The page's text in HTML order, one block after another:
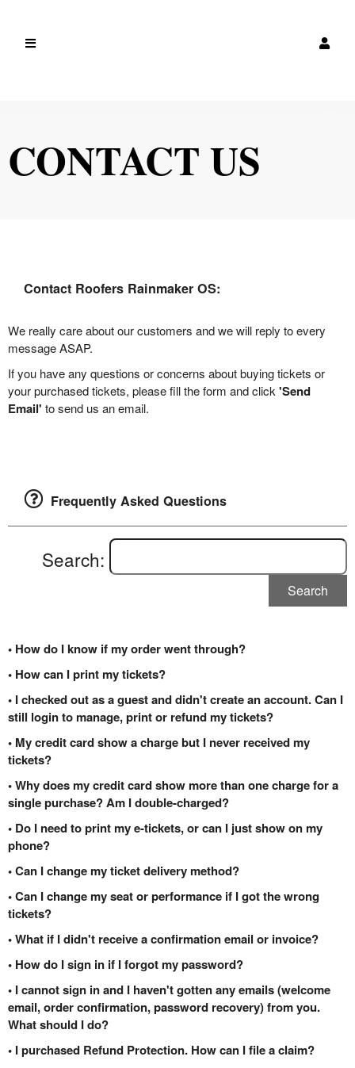
CONTACT US
Contact Roofers Rainmaker OS:
We really care about our customers and we will reply to every
message ASAP.
If you have any questions or concerns about buying tickets or
your purchased tickets, please fill the form and click 'Send
Email' to send us an email.
Frequently Asked Questions
Search:
Search
• How do I know if my order went through?
• How can I print my tickets?
• I checked out as a guest and didn't create an account. Can I
still login to manage, print or refund my tickets?
• My credit card show a charge but I never received my
tickets?
• Why does my credit card show more than one charge for a
single purchase? Am I double-charged?
• Do I need to print my e-tickets, or can I just show on my
phone?
• Can I change my ticket delivery method?
• Can I change my seat or performance if I got the wrong
tickets?
• What if I didn't receive a confirmation email or invoice?
• How do I sign in if I forgot my password?
• I cannot sign in and I haven't gotten any emails (welcome
email, order confirmation, password recovery) from you.
What should I do?
• I purchased Refund Protection. How can I file a claim?